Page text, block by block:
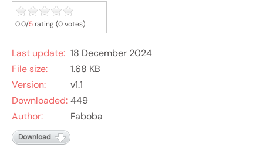
0.0/5rating (0 votes)
Last update: 18 December 2024
File size:
1.68 KB
Version:
v1.1
Downloaded: 449
Author:
Faboba
Download